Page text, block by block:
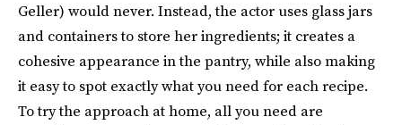
Geller) would never. Instead, the actor uses glass jars
and containers to store her ingredients; it creates a
cohesive appearance in the pantry, while also making
it easy to spot exactly what you need for each recipe.
To try the approach at home, all you need are